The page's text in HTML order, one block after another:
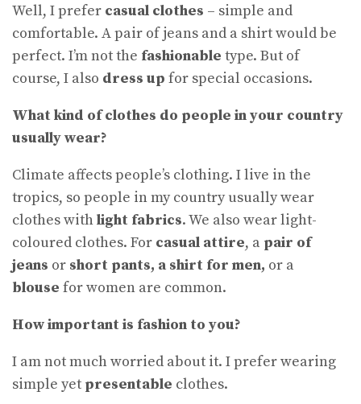
Well, I prefer casual clothes – simple and
comfortable. A pair of jeans and a shirt would be
perfect. I’m not the fashionable type. But of
course, I also dress up for special occasions.
What kind of clothes do people in your country
usually wear?
Climate affects people’s clothing. I live in the
tropics, so people in my country usually wear
clothes withlight fabrics. We also wear light-
coloured clothes. For casual attire, a pair of
jeans or short pants, a shirt for men, or a
blouse for women are common.
How important is fashion to you?
I am not much worried about it. I prefer wearing
simple yet presentable clothes.